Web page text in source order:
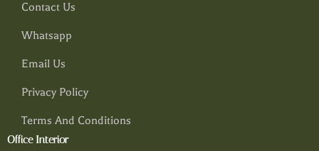
Contact Us
Whatsapp
Email Us
Privacy Policy
Terms And Conditions
Office Interior